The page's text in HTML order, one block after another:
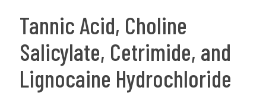
Tannic Acid, Choline
Salicylate, Cetrimide, and
Lignocaine Hydrochloride